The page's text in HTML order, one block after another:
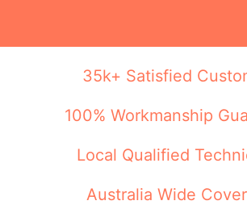
35k+ Satisfied
100% Workmanship
Local Qualified
Australia Wide